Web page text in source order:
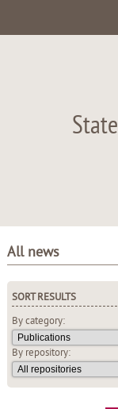
All news
SORT RESULTS
By category:
By repository: